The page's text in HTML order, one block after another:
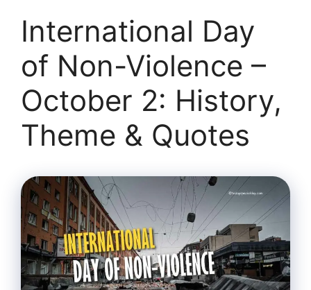
International Day
of Non-Violence –
October 2: History,
Theme & Quotes